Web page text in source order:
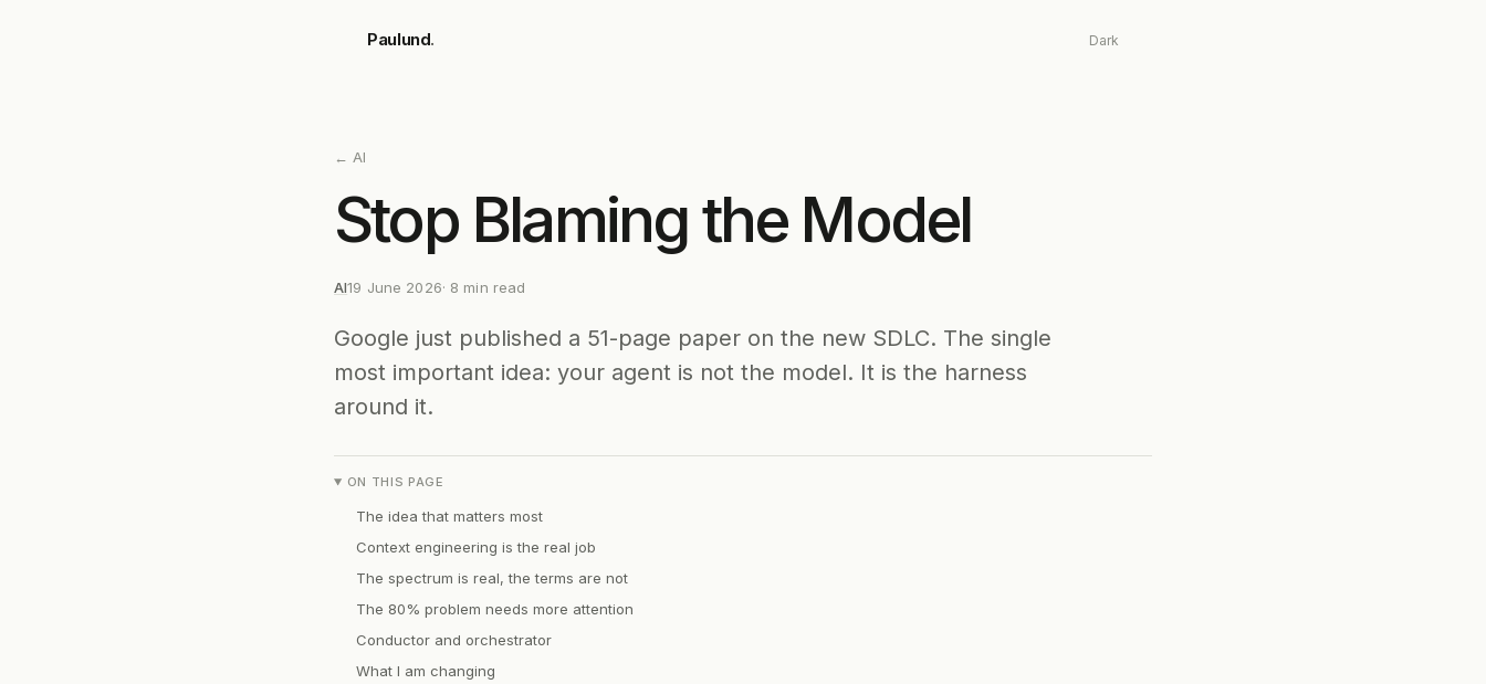
Paulund. Dark
← AI
Stop Blaming the Model
AI19 June 2026· 8 min read
Google just published a 51-page paper on the new SDLC. The single
most important idea: your agent is not the model. It is the harness
around it.
ON THIS PAGE
The idea that matters most
Context engineering is the real job
The spectrum is real, the terms are not
The 80% problem needs more attention
Conductor and orchestrator
What I am changing